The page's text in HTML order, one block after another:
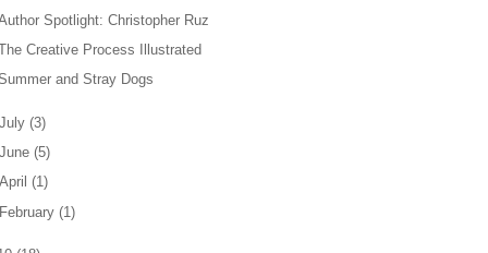
Spotlight: Christopher Ruz
Creative Process Illustrated
and Stray Dogs
July(3)
June(5)
April (1)
February(1)